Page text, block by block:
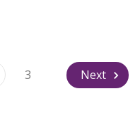
3 Next